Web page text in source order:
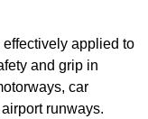
effectively applied to
and grip in
car
runways.